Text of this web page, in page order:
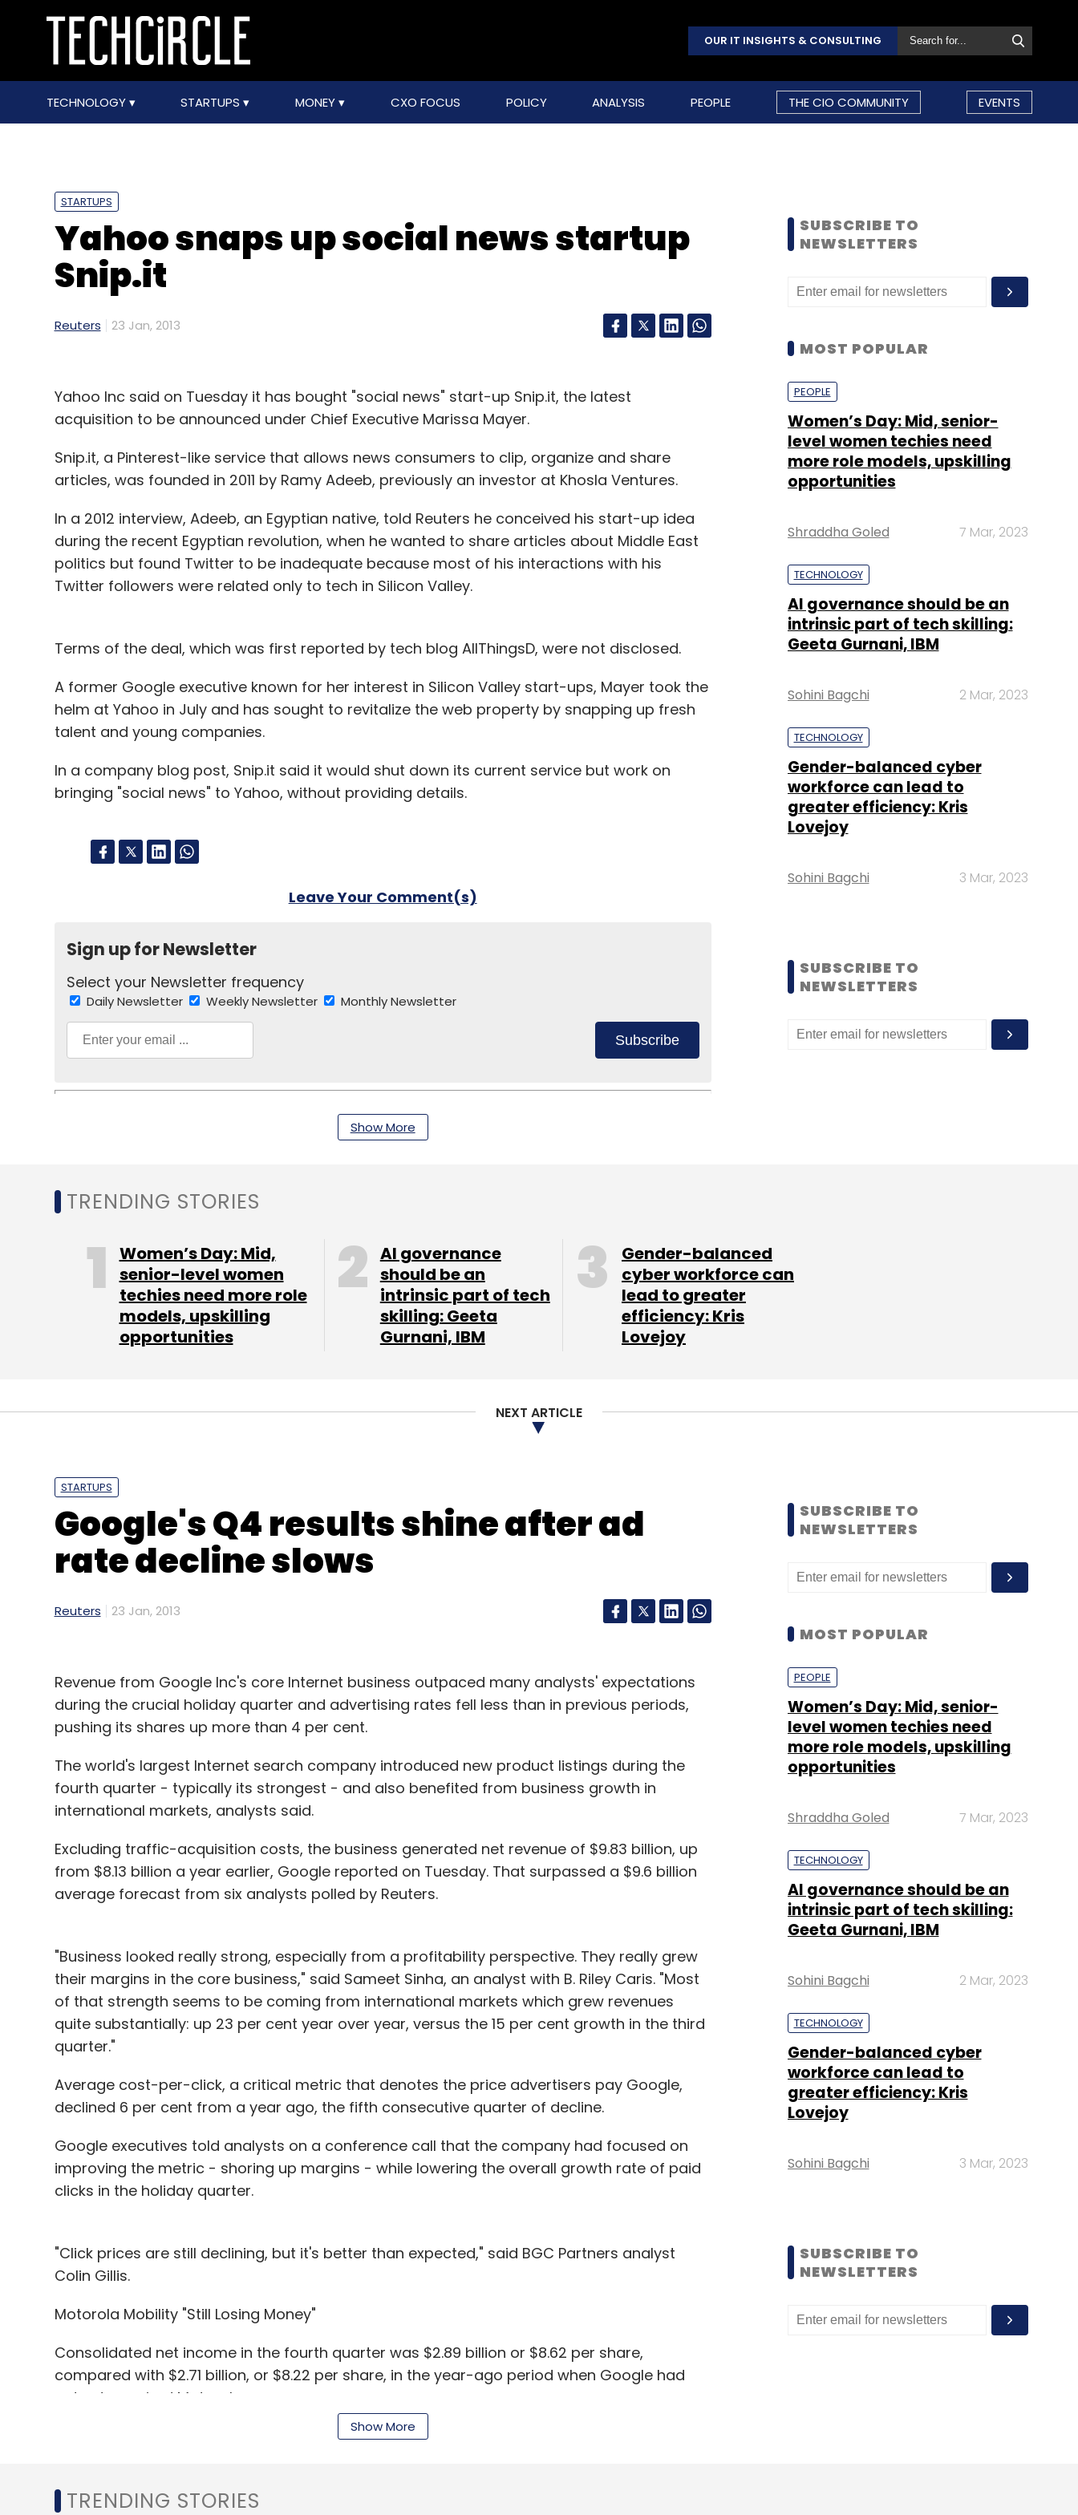
OUR IT INSIGHTS & CONSULTING
TECHNOLOGY STARTUPS MONEY CXO FOCUS POLICY ANALYSIS PEOPLE THE CIO COMMUNITY EVENTS
STARTUPS
Yahoo snaps up social news startup
Snip.it
Reuters 23 Jan, 2013
Yahoo Inc said on Tuesday it has bought "social news" start-up Snip.it, the latest
acquisition to be announced under Chief Executive Marissa Mayer.
Snip.it, a Pinterest-like service that allows news consumers to clip, organize and share
articles, was founded in 2011 by Ramy Adeeb, previously an investor at Khosla Ventures.
In a 2012 interview, Adeeb, an Egyptian native, told Reuters he conceived his start-up idea
during the recent Egyptian revolution, when he wanted to share articles about Middle East
politics but found Twitter to be inadequate because most of his interactions with his
Twitter followers were related only to tech in Silicon Valley.
Terms of the deal, which was first reported by tech blog AllThingsD, were not disclosed.
A former Google executive known for her interest in Silicon Valley start-ups, Mayer took the
helm at Yahoo in July and has sought to revitalize the web property by snapping up fresh
talent and young companies.
In a company blog post, Snip.it said it would shut down its current service but work on
bringing "social news" to Yahoo, without providing details.
Leave Your Comment(s)
Sign up for Newsletter
Select your Newsletter frequency
Daily Newsletter Weekly Newsletter Monthly Newsletter
Subscribe
Show More
SUBSCRIBE TO
NEWSLETTERS
MOST POPULAR
PEOPLE
Women’s Day: Mid, senior-
level women techies need
more role models, upskilling
opportunities
Shraddha Goled 7 Mar, 2023
TECHNOLOGY
AI governance should be an
intrinsic part of tech skilling:
Geeta Gurnani, IBM
Sohini Bagchi 2 Mar, 2023
TECHNOLOGY
Gender-balanced cyber
workforce can lead to
greater efficiency: Kris
Lovejoy
Sohini Bagchi 3 Mar, 2023
SUBSCRIBE TO
NEWSLETTERS
TRENDING STORIES
Women’s Day: Mid,
senior-level women
techies need more role
models, upskilling
opportunities
AI governance
should be an
intrinsic part of tech
skilling: Geeta
Gurnani, IBM
Gender-balanced
cyber workforce can
lead to greater
efficiency: Kris
Lovejoy
NEXT ARTICLE
STARTUPS
Google's Q4 results shine after ad
rate decline slows
Reuters 23 Jan, 2013
Revenue from Google Inc's core Internet business outpaced many analysts' expectations
during the crucial holiday quarter and advertising rates fell less than in previous periods,
pushing its shares up more than 4 per cent.
The world's largest Internet search company introduced new product listings during the
fourth quarter - typically its strongest - and also benefited from business growth in
international markets, analysts said.
Excluding traffic-acquisition costs, the business generated net revenue of $9.83 billion, up
from $8.13 billion a year earlier, Google reported on Tuesday. That surpassed a $9.6 billion
average forecast from six analysts polled by Reuters.
"Business looked really strong, especially from a profitability perspective. They really grew
their margins in the core business," said Sameet Sinha, an analyst with B. Riley Caris. "Most
of that strength seems to be coming from international markets which grew revenues
quite substantially: up 23 per cent year over year, versus the 15 per cent growth in the third
quarter."
Average cost-per-click, a critical metric that denotes the price advertisers pay Google,
declined 6 per cent from a year ago, the fifth consecutive quarter of decline.
Google executives told analysts on a conference call that the company had focused on
improving the metric - shoring up margins - while lowering the overall growth rate of paid
clicks in the holiday quarter.
"Click prices are still declining, but it's better than expected," said BGC Partners analyst
Colin Gillis.
Motorola Mobility "Still Losing Money"
Consolidated net income in the fourth quarter was $2.89 billion or $8.62 per share,
compared with $2.71 billion, or $8.22 per share, in the year-ago period when Google had
not yet acquired Motorola.
"The core business is a great business and the fourth-quarter is always a time for Google
Show More
SUBSCRIBE TO
NEWSLETTERS
MOST POPULAR
PEOPLE
Women’s Day: Mid, senior-
level women techies need
more role models, upskilling
opportunities
Shraddha Goled 7 Mar, 2023
TECHNOLOGY
AI governance should be an
intrinsic part of tech skilling:
Geeta Gurnani, IBM
Sohini Bagchi 2 Mar, 2023
TECHNOLOGY
Gender-balanced cyber
workforce can lead to
greater efficiency: Kris
Lovejoy
Sohini Bagchi 3 Mar, 2023
SUBSCRIBE TO
NEWSLETTERS
TRENDING STORIES